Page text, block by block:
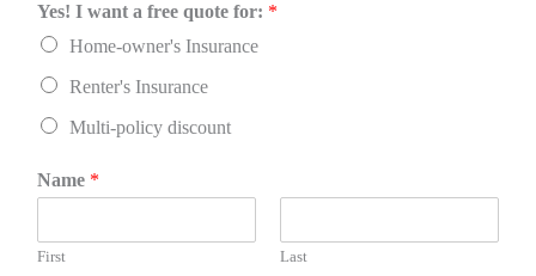
Yes! I want a free quote for: *
Home-owner's Insurance
Renter's Insurance
Multi-policy discount
Name *
First Last